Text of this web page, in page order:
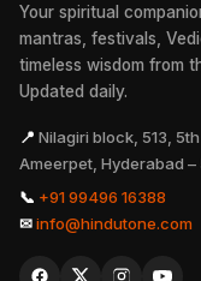
Your spiritual
mantras, festivals,
timeless wisdom from
Updated daily.
📍 Nilagiri block, 513,
Ameerpet, Hyderabad –
📞 +91 99496 16388
✉info@hindutone.com